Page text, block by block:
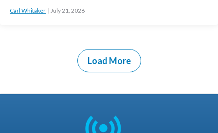
Carl Whitaker July 21, 2026
Load More